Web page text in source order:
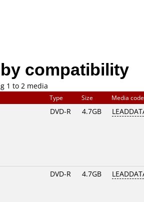
compatibility
1 to 2 media
Type Size Media
DVD-R 4.7GB
DVD-R 4.7GB